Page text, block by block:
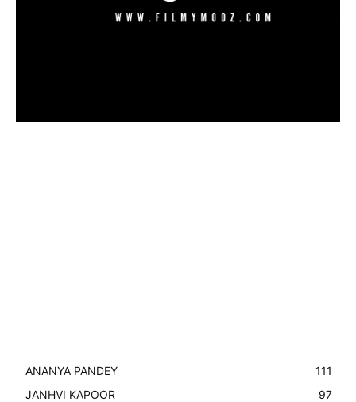
ANANYA PANDEY
111
JANHVI KAPOOR
97